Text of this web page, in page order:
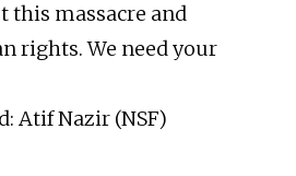
this massacre and
rights. We need your
Atif Nazir (NSF)